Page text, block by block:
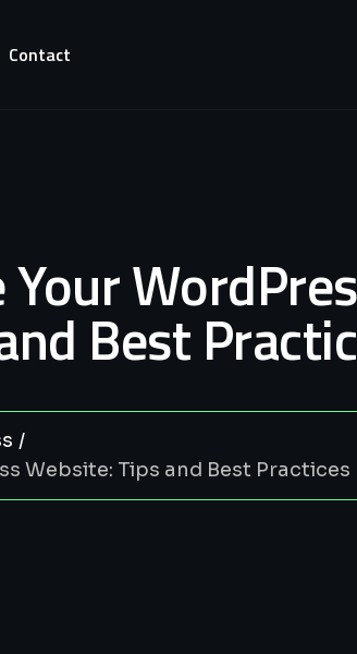
Contact
Best
Website: Tips and Best Practices